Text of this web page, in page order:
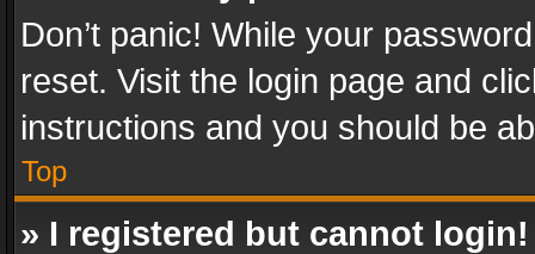
Don’t panic! While your
reset. Visit the login page and
instructions and you should be
Top
» I registered but cannot login!